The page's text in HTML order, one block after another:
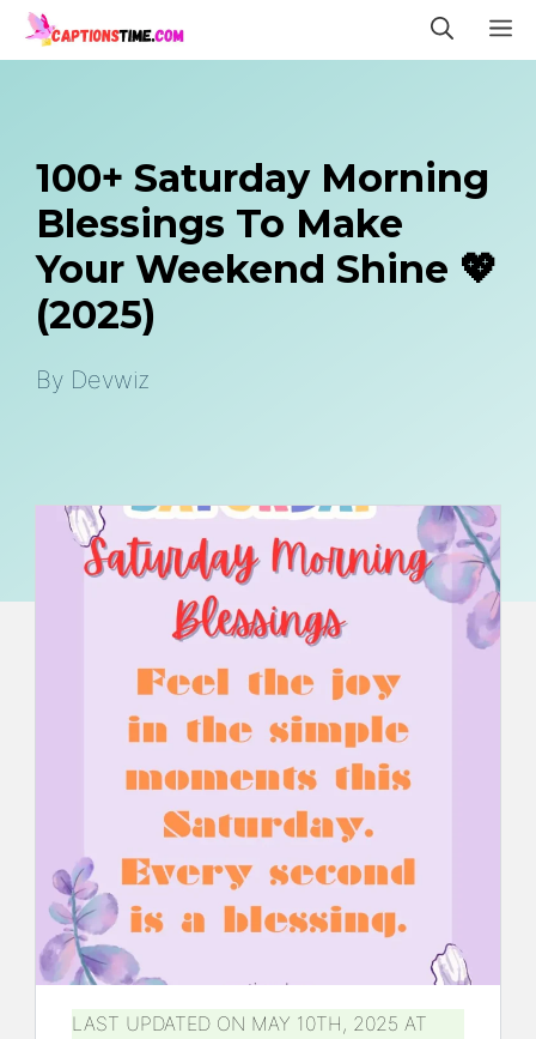
Skip
to
100+ Saturday Morning
Blessings To Make
Your Weekend Shine 💖
(2025)
By Devwiz
LAST UPDATED ON MAY 10TH, 2025 AT